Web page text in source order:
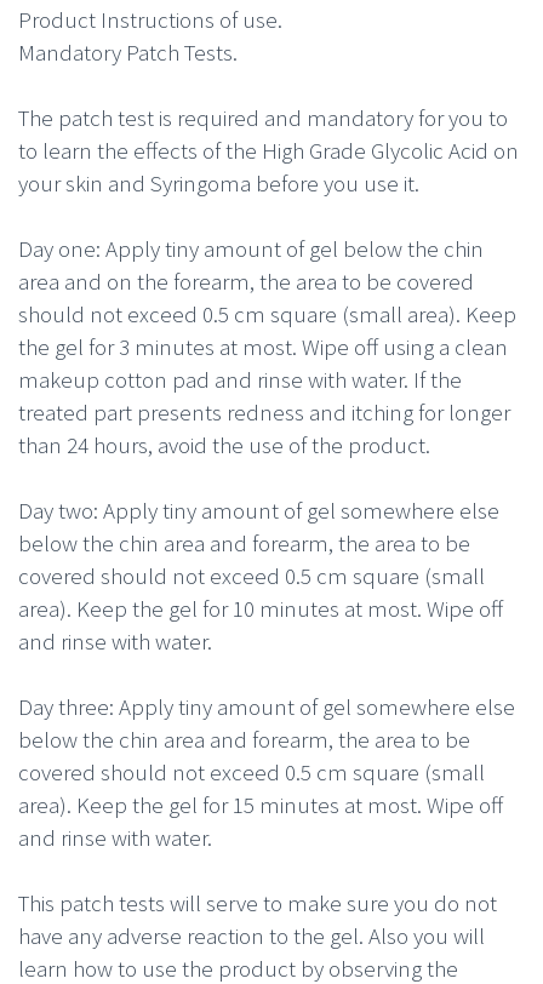
Product Instructions of use.
Mandatory Patch Tests.
The patch test is required and mandatory for you to
to learn the effects of the High Grade Glycolic Acid on
your skin and Syringoma before you use it.
Day one: Apply tiny amount of gel below the chin
area and on the forearm, the area to be covered
should not exceed 0.5 cm square (small area). Keep
the gel for 3 minutes at most. Wipe off using a clean
makeup cotton pad and rinse with water. If the
treated part presents redness and itching for longer
than 24 hours, avoid the use of the product.
Day two: Apply tiny amount of gel somewhere else
below the chin area and forearm, the area to be
covered should not exceed 0.5 cm square (small
area). Keep the gel for 10 minutes at most. Wipe off
and rinse with water.
Day three: Apply tiny amount of gel somewhere else
below the chin area and forearm, the area to be
covered should not exceed 0.5 cm square (small
area). Keep the gel for 15 minutes at most. Wipe off
and rinse with water.
This patch tests will serve to make sure you do not
have any adverse reaction to the gel. Also you will
learn how to use the product by observing the